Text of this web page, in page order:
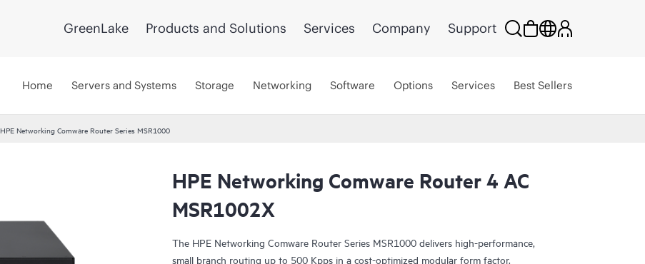
GreenLake Products and Solutions Services Company Support
Home Servers and Systems Storage Networking Software Options Services Best Sellers
HPE Networking Comware Router Series MSR1000
HPE Networking Comware Router 4 AC
MSR1002X
The HPE Networking Comware Router Series MSR1000 delivers high-performance,
small branch routing up to 500 Kpps in a cost-optimized modular form factor.